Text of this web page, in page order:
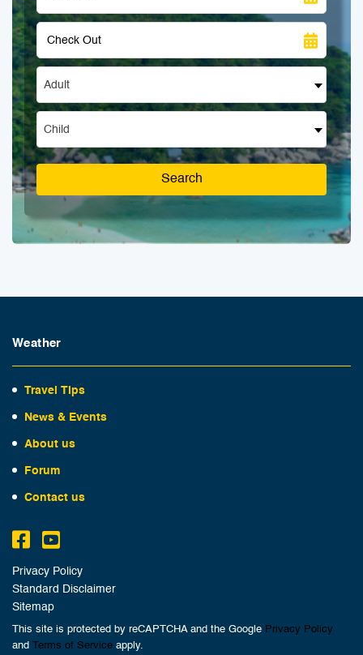
Adult
Child
Search
Weather
Travel Tips
News & Events
About us
Forum
Contact us
Privacy Policy
Standard Disclaimer
Sitemap
This site is protected by reCAPTCHA and the Google Privacy Policy
and
Terms of Service apply.